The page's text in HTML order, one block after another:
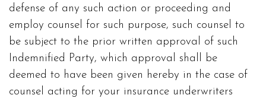
defense of any such action or proceeding and
employ counsel for such purpose, such counsel to
be subject to the prior written approval of such
Indemnified Party, which approval shall be
deemed to have been given hereby in the case of
counsel acting for your insurance underwriters